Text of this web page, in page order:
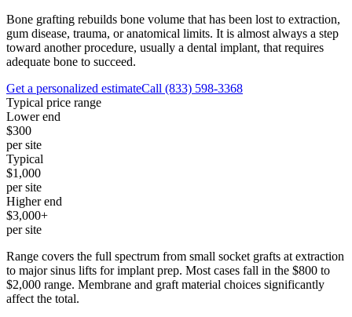
Bone grafting rebuilds bone volume that has been lost to extraction,
gum disease, trauma, or anatomical limits. It is almost always a step
toward another procedure, usually a dental implant, that requires
adequate bone to succeed.
Get a personalized estimateCall (833) 598-3368
Typical price range
Lower end
$300
per site
Typical
$1,000
per site
Higher end
$3,000+
per site
Range covers the full spectrum from small socket grafts at extraction
to major sinus lifts for implant prep. Most cases fall in the $800 to
$2,000 range. Membrane and graft material choices significantly
affect the total.